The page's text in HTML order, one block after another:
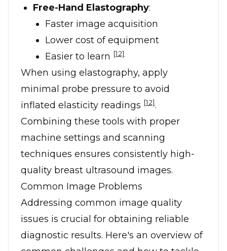
Free-Hand Elastography:
Faster image acquisition
Lower cost of equipment
Easier to learn [12]
When using elastography, apply
minimal probe pressure to avoid
inflated elasticity readings [12].
Combining these tools with proper
machine settings and scanning
techniques ensures consistently high-
quality breast ultrasound images.
Common Image Problems
Addressing common image quality
issues is crucial for obtaining reliable
diagnostic results. Here's an overview of